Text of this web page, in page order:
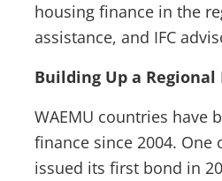
housing finance in the
assistance, and IFC
Building Up a
WAEMU countries have
finance since 2004. One
issued its first bond in